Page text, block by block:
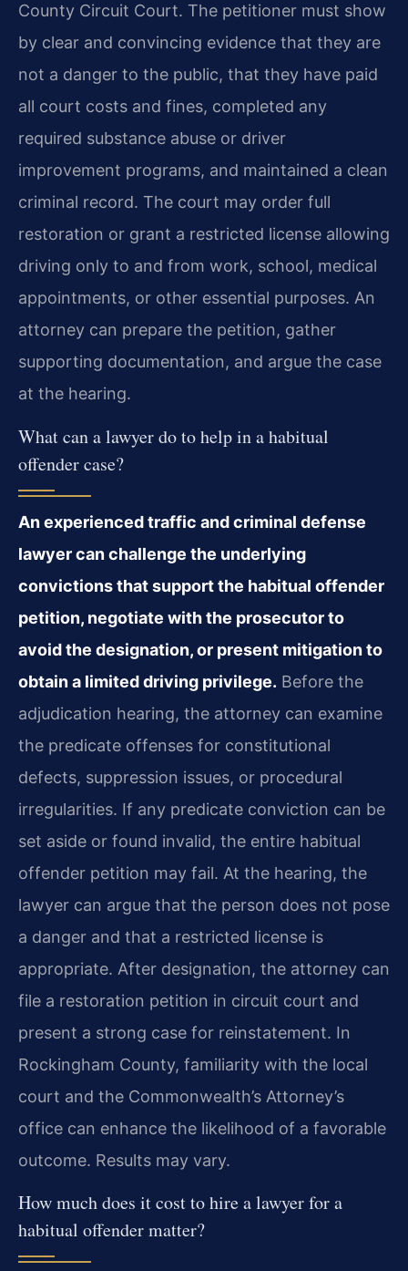
County Circuit Court. The petitioner must show
by clear and convincing evidence that they are
not a danger to the public, that they have paid
all court costs and fines, completed any
required substance abuse or driver
improvement programs, and maintained a clean
criminal record. The court may order full
restoration or grant a restricted license allowing
driving only to and from work, school, medical
appointments, or other essential purposes. An
attorney can prepare the petition, gather
supporting documentation, and argue the case
at the hearing.
What can a lawyer do to help in a habitual
offender case?
An experienced traffic and criminal defense
lawyer can challenge the underlying
convictions that support the habitual offender
petition, negotiate with the prosecutor to
avoid the designation, or present mitigation to
obtain a limited driving privilege. Before the
adjudication hearing, the attorney can examine
the predicate offenses for constitutional
defects, suppression issues, or procedural
irregularities. If any predicate conviction can be
set aside or found invalid, the entire habitual
offender petition may fail. At the hearing, the
lawyer can argue that the person does not pose
a danger and that a restricted license is
appropriate. After designation, the attorney can
file a restoration petition in circuit court and
present a strong case for reinstatement. In
Rockingham County, familiarity with the local
court and the Commonwealth’s Attorney’s
office can enhance the likelihood of a favorable
outcome. Results may vary.
How much does it cost to hire a lawyer for a
habitual offender matter?